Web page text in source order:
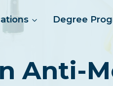
Degree
Anti-